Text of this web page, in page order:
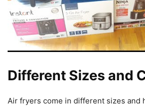
Different Sizes and
Air fryers come in different sizes and